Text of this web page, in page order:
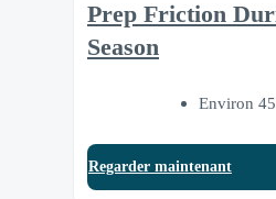
Prep Friction
Season
Environ
Regarder maintenant